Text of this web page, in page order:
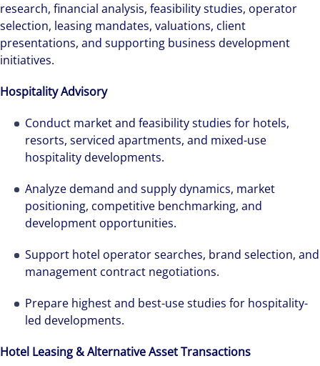
research, financial analysis, feasibility studies, operator
selection, leasing mandates, valuations, client
presentations, and supporting business development
initiatives.
Hospitality Advisory
Conduct market and feasibility studies for hotels,
resorts, serviced apartments, and mixed-use
hospitality developments.
Analyze demand and supply dynamics, market
positioning, competitive benchmarking, and
development opportunities.
Support hotel operator searches, brand selection, and
management contract negotiations.
Prepare highest and best-use studies for hospitality-
led developments.
Hotel Leasing & Alternative Asset Transactions